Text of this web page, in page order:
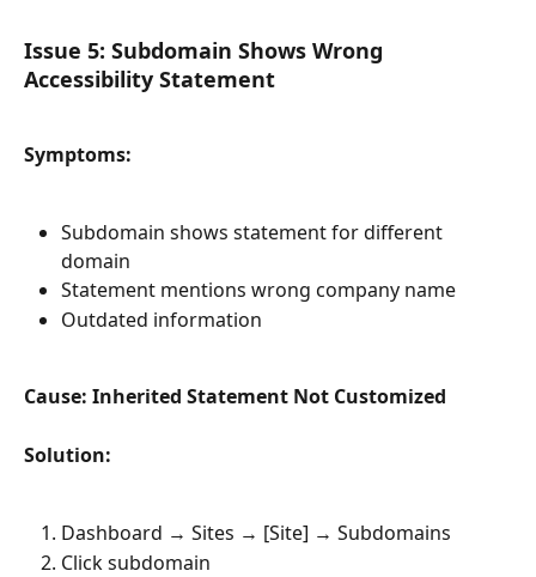
Issue 5: Subdomain Shows Wrong
Accessibility Statement
Symptoms:
Subdomain shows statement for different
domain
Statement mentions wrong company name
Outdated information
Cause: Inherited Statement Not Customized
Solution:
Dashboard → Sites → [Site] → Subdomains
Click subdomain